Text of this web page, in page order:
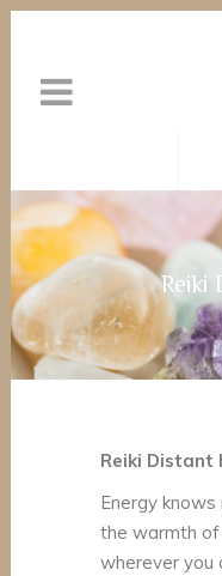
Reiki
Reiki Distant
Energy knows
the warmth of
wherever you